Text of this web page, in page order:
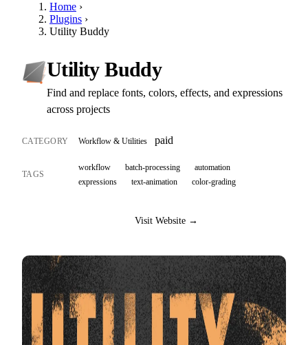
Home ›
Plugins ›
Utility Buddy
Utility Buddy
Find and replace fonts, colors, effects, and expressions
across projects
CATEGORY Workflow & Utilities paid
TAGS
workflow batch-processing
automation
expressions
text-animation color-grading
Visit Website →